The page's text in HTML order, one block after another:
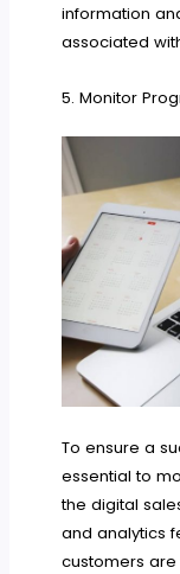
information
associated
5. Monitor
To ensure a
essential to
the digital
and analytics
customers